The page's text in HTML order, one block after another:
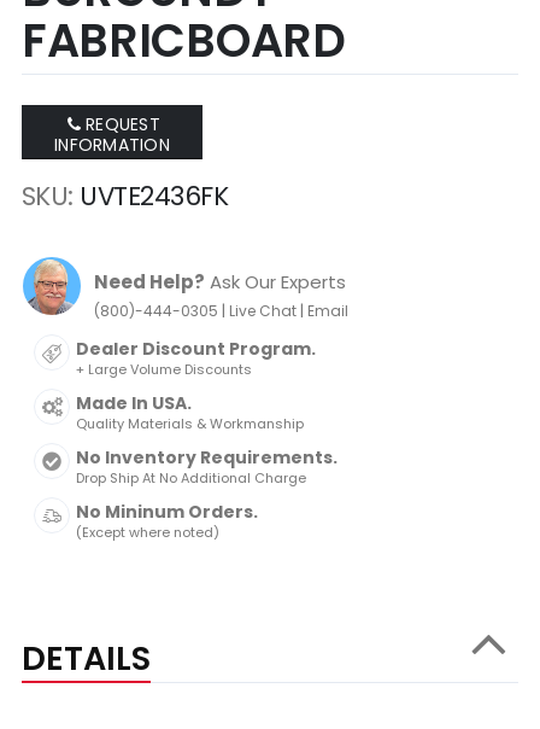
FABRICBOARD
REQUEST
INFORMATION
SKU UVTE2436FK
Need Help? Ask Our Experts
(800)-444-0305 | Live Chat| Email
Dealer Discount Program.
+ Large Volume Discounts
Made In USA.
Quality Materials & Workmanship
No Inventory Requirements.
Drop Ship At No Additional Charge
No Mininum Orders.
(Except where noted)
DETAILS